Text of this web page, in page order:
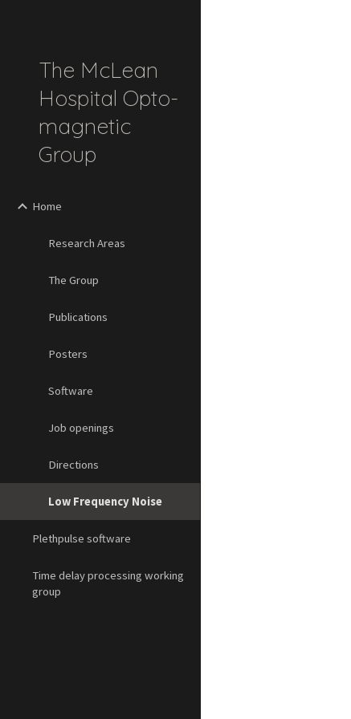
The McLean
Hospital Opto-
magnetic
Group
Home
Research Areas
The Group
Publications
Posters
Software
Job openings
Directions
Low Frequency Noise
Plethpulse software
Time delay processing working
group